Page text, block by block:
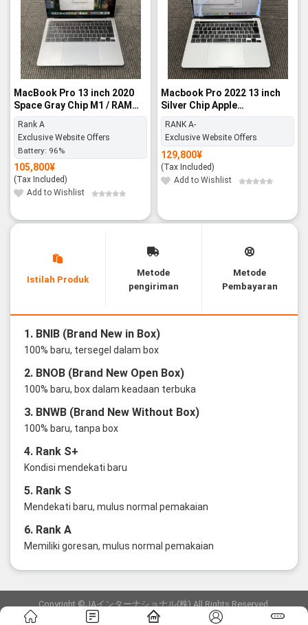
MacBook Pro 13 inch 2020
Space Gray Chip M1 / RAM
8GB / 256GB SSD - Rank A
Rank A
Exclusive Website Offers
Battery: 96%
105,800¥
(Tax Included)
Add to Wishlist
Macbook Pro 2022 13 inch
Silver Chip Apple
M2/16GB/512GB SSD - RANK
A-
RANK A-
Exclusive Website Offers
129,800¥
(Tax Included)
Add to Wishlist
Istilah Produk
Metode
pengiriman
Metode
Pembayaran
1. BNIB (Brand New in Box)
100% baru, tersegel dalam box
2. BNOB (Brand New Open Box)
100% baru, box dalam keadaan terbuka
3. BNWB (Brand New Without Box)
100% baru, tanpa box
4. Rank S+
Kondisi mendekati baru
5. Rank S
Mendekati baru, mulus normal pemakaian
6. Rank A
Memiliki goresan, mulus normal pemakaian
Copyright ©JAインターナショナル(株) All Rights Reserved.
愛知県公安委員会発行 古物商許可証 第6: 第541161905900号